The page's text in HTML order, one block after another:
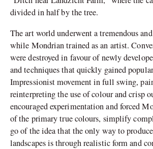
divided in half by the tree.
The art world underwent a tremendous
while Mondrian trained as an artist.
were destroyed in favour of newly
and techniques that quickly gained
Impressionist movement in full swing,
reinterpreting the use of colour and crisp
encouraged experimentation and forced
of the primary true colours, simplify
go of the idea that the only way to
landscapes is through realistic form and